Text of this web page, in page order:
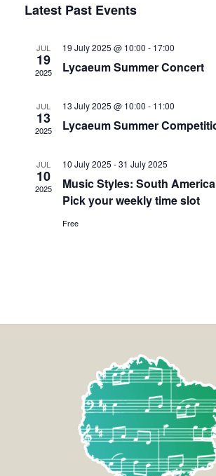
date.
Latest Past Events
JUL
19
2025
19 July 2025 @ 10:00 - 17:00
Lycaeum Summer Concert
JUL
13
2025
13 July 2025 @ 10:00 - 11:00
Lycaeum Summer
JUL
10
2025
10 July 2025 -31 July 2025
Music Styles: South
Pick your weekly time slot
Free